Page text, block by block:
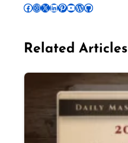
Follow Pradeep on Facebook Follow Pradeep on InstagramFollow Pradeep on X Follow Pradeep on LinkedIn Follow Pradeep on Pinterest Subscribe to Pradeep’s Youtube Channel Follow Pradeep on WordPress Follow Pradeep on GitHub
Related Articles